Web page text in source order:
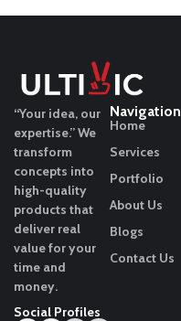
“Your idea, our
expertise.”We
transform
concepts into
high-quality
products that
deliver real
value for your
time and
money.
Social Profiles
Navigation
Home
Services
Portfolio
About Us
Blogs
Contact Us